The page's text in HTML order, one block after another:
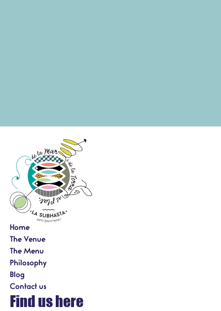
Home
The Venue
The Menu
Philosophy
Blog
Contact us
Find us here